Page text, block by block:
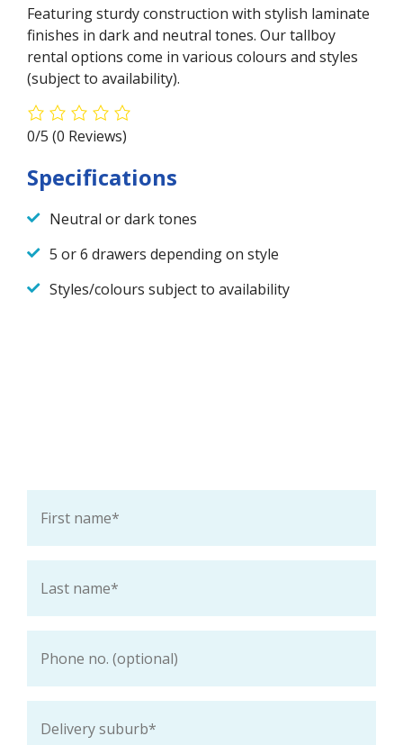
Featuring sturdy construction with stylish laminate
finishes in dark and neutral tones. Our tallboy
rental options come in various colours and styles
(subject to availability).
0/5 (0 Reviews)
Specifications
Neutral or dark tones
5 or 6 drawers depending on style
Styles/colours subject to availability
name *
name *
suburb *